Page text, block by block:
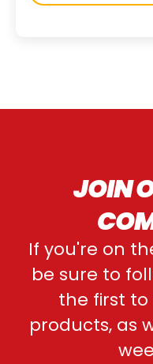
JOIN
If you're on
be sure to
the first
products, as